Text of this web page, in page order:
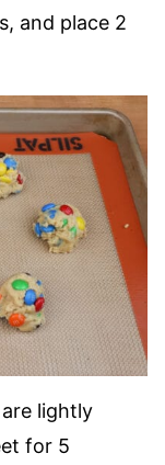
and place 2
lightly
for 5